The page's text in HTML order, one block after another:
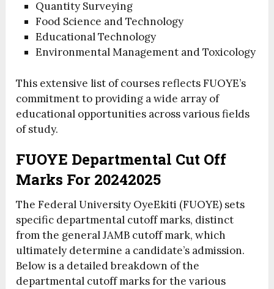
Quantity Surveying
Food Science and Technology
Educational Technology
Environmental Management and Toxicology
This extensive list of courses reflects FUOYE’s
commitment to providing a wide array of
educational opportunities across various fields
of study.
FUOYE Departmental Cut Off
Marks For 20242025
The Federal University OyeEkiti (FUOYE) sets
specific departmental cutoff marks, distinct
from the general JAMB cutoff mark, which
ultimately determine a candidate’s admission.
Below is a detailed breakdown of the
departmental cutoff marks for the various